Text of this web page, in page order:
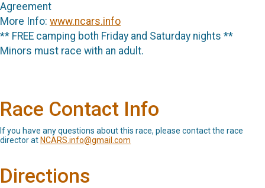
Agreement
More Info: www.ncars.info
** FREE camping both Friday and Saturday nights **
Minors must race with an adult.
Race Contact Info
If you have any questions about this race, please contact the race
director at NCARS.info@gmail.com
Directions